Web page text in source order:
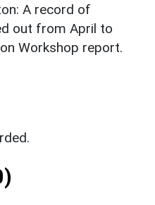
A record of
out from April to
Workshop report.